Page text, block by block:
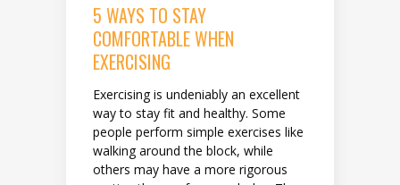
5 WAYS TO STAY
COMFORTABLE WHEN
EXERCISING
Exercising is undeniably an excellent
way to stay fit and healthy. Some
people perform simple exercises like
walking around the block, while
others may have a more rigorous